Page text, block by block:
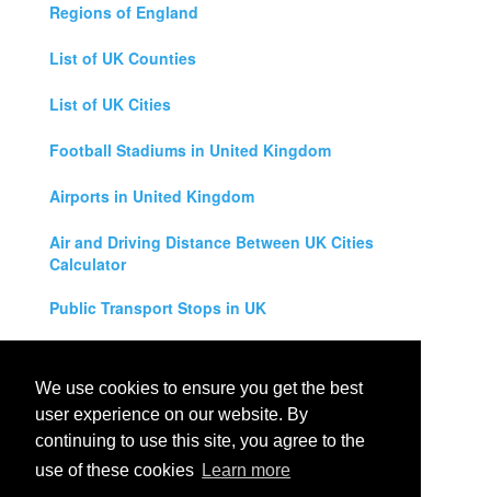
We use cookies to ensure you get the best
user experience on our website. By
continuing to use this site, you agree to the
use of these cookies Learn more
Regions of England
List of UK Counties
List of UK Cities
Football Stadiums in United Kingdom
Airports in United Kingdom
Air and Driving Distance Between UK Cities
Calculator
Public Transport Stops in UK
Legal Disclaimer
Privacy Policy